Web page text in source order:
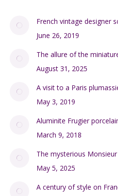
French vintage designer
June 26, 2019
The allure of the
August 31, 2025
A visit to a Paris
May 3, 2019
Aluminite Frugier
March 9, 2018
The mysterious
May 5, 2025
A century of style on